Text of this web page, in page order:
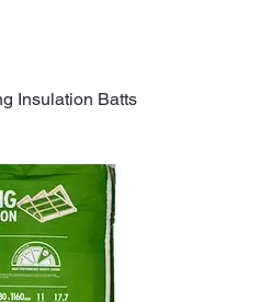
Insulation Batts